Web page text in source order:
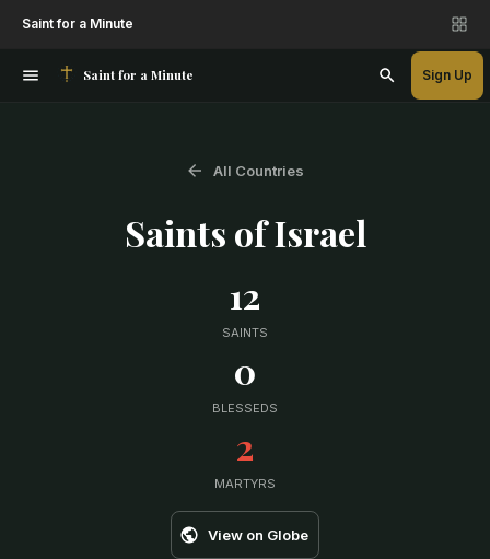
Saint for a Minute
Saint for a Minute Sign Up
All Countries
Saints ofIsrael
12
SAINTS
0
BLESSEDS
2
MARTYRS
View on Globe